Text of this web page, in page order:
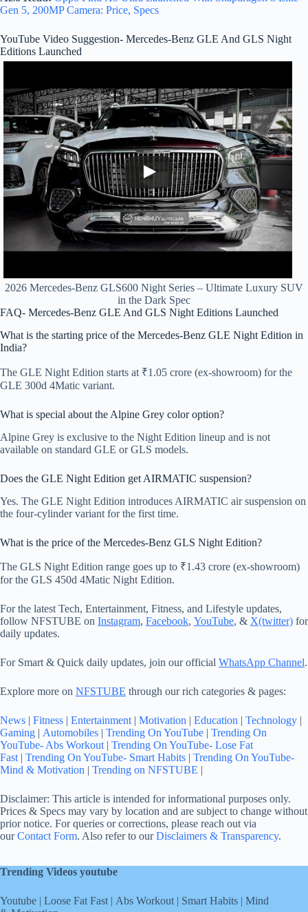
Gen 5, 200MP Camera: Price, Specs
YouTube Video Suggestion- Mercedes-Benz GLE And GLS Night
Editions Launched
2026 Mercedes-Benz GLS600 Night Series – Ultimate Luxury SUV
in the Dark Spec
FAQ- Mercedes-Benz GLE And GLS Night Editions Launched
What is the starting price of the Mercedes-Benz GLE Night Edition in
India?
The GLE Night Edition starts at ₹1.05 crore (ex-showroom) for the
GLE 300d 4Matic variant.
What is special about the Alpine Grey color option?
Alpine Grey is exclusive to the Night Edition lineup and is not
available on standard GLE or GLS models.
Does the GLE Night Edition get AIRMATIC suspension?
Yes. The GLE Night Edition introduces AIRMATIC air suspension on
the four-cylinder variant for the first time.
What is the price of the Mercedes-Benz GLS Night Edition?
The GLS Night Edition range goes up to ₹1.43 crore (ex-showroom)
for the GLS 450d 4Matic Night Edition.
For the latest Tech, Entertainment, Fitness, and Lifestyle updates,
follow NFSTUBE on Instagram, Facebook, YouTube, & X(twitter) for
daily updates.
For Smart & Quick daily updates, join our official WhatsApp Channel.
Explore more on NFSTUBE through our rich categories & pages:
News | Fitness | Entertainment | Motivation | Education | Technology |
Gaming | Automobiles | Trending On YouTube | Trending On
YouTube- Abs Workout | Trending On YouTube- Lose Fat
Fast | Trending On YouTube- Smart Habits | Trending On YouTube-
Mind & Motivation | Trending on NFSTUBE |
Disclaimer: This article is intended for informational purposes only.
Prices & Specs may vary by location and are subject to change without
prior notice. For queries or corrections, please reach out via
ourContact Form. Also refer to ourDisclaimers & Transparency.
Trending Videos youtube
Youtube | Loose Fat Fast | Abs Workout | Smart Habits | Mind